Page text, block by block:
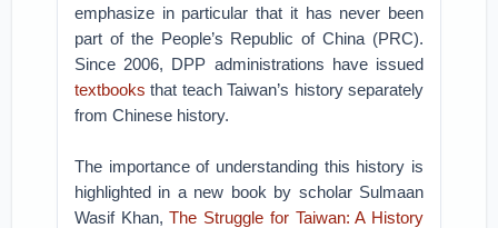
emphasize in particular that it has never been
part of the People’s Republic of China (PRC).
Since 2006, DPP administrations have issued
textbooks that teach Taiwan’s history separately
from Chinese history.
The importance of understanding this history is
highlighted in a new book by scholar Sulmaan
Wasif Khan,The Struggle for Taiwan: A History